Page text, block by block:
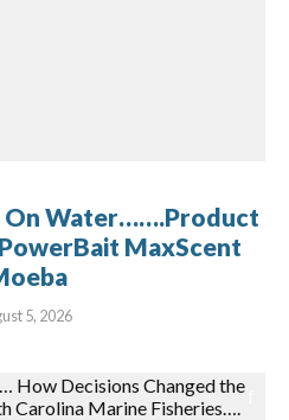
On Water…….Product
MaxScent
5, 2026